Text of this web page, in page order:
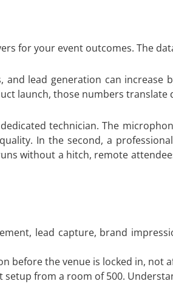
for your event outcomes. The
lead generation can increase
launch, those numbers translate
technician. The
In the second, a
without a hitch, remote
lead capture, brand
before the venue is locked in, not
setup from a room of 500.